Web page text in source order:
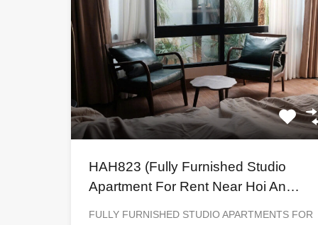
HAH823 (Fully Furnished Studio
Apartment For Rent Near Hoi An
FULLY FURNISHED STUDIO APARTMENTS FOR